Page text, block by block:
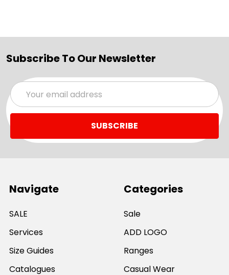
Subscribe To Our Newsletter
Email
Address
Navigate
SALE
Services
Size Guides
Catalogues
Categories
Sale
ADD LOGO
Ranges
Casual Wear